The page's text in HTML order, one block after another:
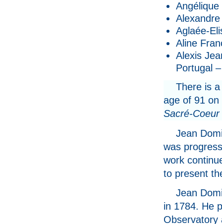
Aglaée-
Aline
Alexis
Portugal
There is
age of 91
Sacré-Coeur
Jean
was
work
to present
Jean
in 1784. He
Observatory